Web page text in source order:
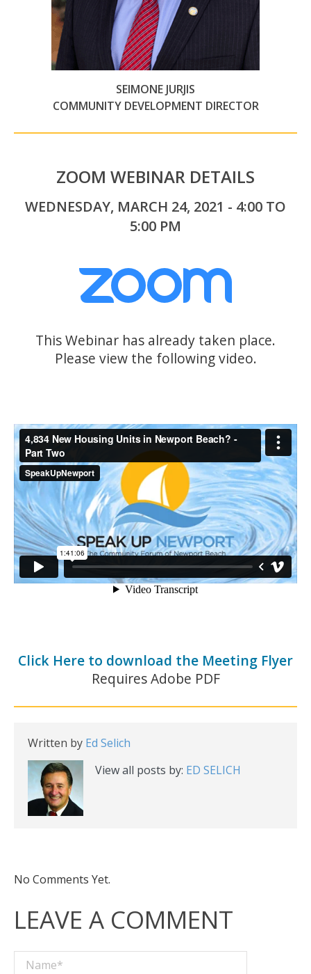
SEIMONE JURJIS
COMMUNITY DEVELOPMENT DIRECTOR
ZOOM WEBINAR DETAILS
WEDNESDAY, MARCH 24, 2021 - 4:00 TO
5:00 PM
This Webinar has already taken place.
Please view the following video.
Click Here to download the Meeting Flyer
Requires Adobe PDF
Written by Ed Selich
View all posts by: ED SELICH
No Comments Yet.
LEAVE A COMMENT